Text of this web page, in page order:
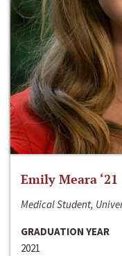
Emily Meara ‘21
Medical Student,
GRADUATION YEAR
2021